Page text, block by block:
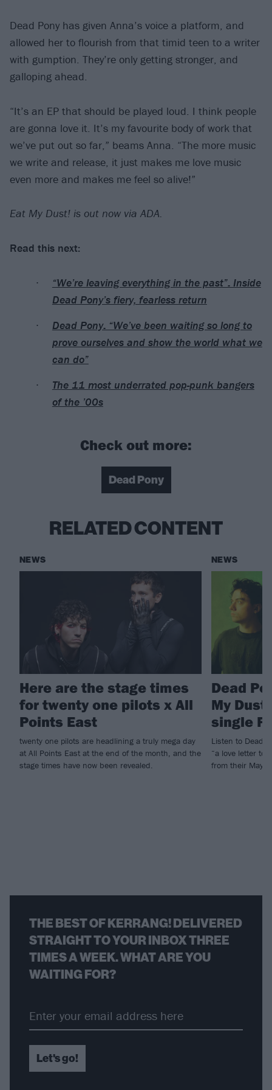
Dead Pony has given Anna’s voice a platform, and
allowed her to flourish from that timid teen to a writer
with gumption. They’re only getting stronger, and
galloping ahead.
“It’s an EP that should be played loud. I think people
are gonna love it. It’s my favourite body of work that
we’ve put out so far,” beams Anna. “The more music
we write and release, it just makes me love music
even more and makes me feel so alive!”
Eat My Dust! is out now via ADA.
Read this next:
“We’re leaving everything in the past”: Inside
Dead Pony’s fiery, fearless return
Dead Pony: “We’ve been waiting so long to
prove ourselves and show the world what we
can do”
The 11 most underrated pop-punk bangers
of the ’00s
Check out more:
Dead Pony
RELATED CONTENT
NEWS
Here are the stage times
for twenty one pilots x All
Points East
twenty one pilots are headlining a truly mega day
at All Points East at the end of the month, and the
stage times have now been revealed.
NEWS
Dead
My
single
Listen to Dead
“a love letter to
from their May
THE BEST OF KERRANG! DELIVERED
STRAIGHT TO YOUR INBOX THREE
TIMES A WEEK. WHAT ARE YOU
WAITING FOR?
Let's go!